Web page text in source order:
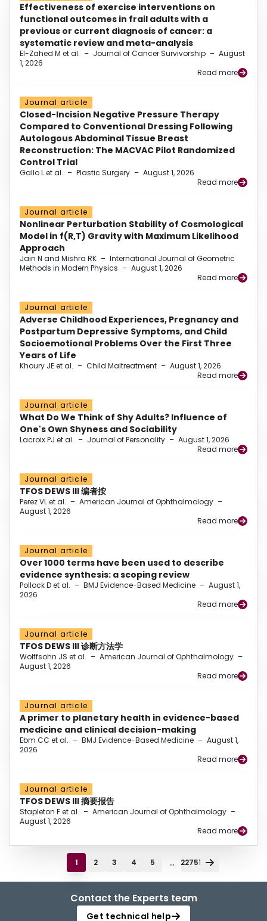
Effectiveness of exercise interventions on
functional outcomes in frail adults with a
previous or current diagnosis of cancer: a
systematic review and meta-analysis
El-Zahed M et al. – Journal of Cancer Survivorship – August
1, 2026
Read more
Journal article
Closed-Incision Negative Pressure Therapy
Compared to Conventional Dressing Following
Autologous Abdominal Tissue Breast
Reconstruction: The MACVAC Pilot Randomized
Control Trial
Gallo L et al. – Plastic Surgery – August 1, 2026
Read more
Journal article
Nonlinear Perturbation Stability of Cosmological
Model in f(R,T) Gravity with Maximum Likelihood
Approach
Jain N and Mishra RK – International Journal of Geometric
Methods in Modern Physics – August 1, 2026
Read more
Journal article
Adverse Childhood Experiences, Pregnancy and
Postpartum Depressive Symptoms, and Child
Socioemotional Problems Over the First Three
Years of Life
Khoury JE et al. – Child Maltreatment – August 1, 2026
Read more
Journal article
What Do We Think of Shy Adults? Influence of
One's Own Shyness and Sociability
Lacroix PJ et al. – Journal of Personality – August 1, 2026
Read more
Journal article
TFOS DEWS III 编者按
Perez VL et al. – American Journal of Ophthalmology –
August 1, 2026
Read more
Journal article
Over 1000 terms have been used to describe
evidence synthesis: a scoping review
Pollock D et al. – BMJ Evidence-Based Medicine – August 1,
2026
Read more
Journal article
TFOS DEWS III 诊断方法学
Wolffsohn JS et al. – American Journal of Ophthalmology –
August 1, 2026
Read more
Journal article
A primer to planetary health in evidence-based
medicine and clinical decision-making
Ebm CC et al. – BMJ Evidence-Based Medicine – August 1,
2026
Read more
Journal article
TFOS DEWS III 摘要报告
Stapleton F et al. – American Journal of Ophthalmology –
August 1, 2026
Read more
1 2 3 4 5 ... 22751
Contact the Experts team
Get technical help